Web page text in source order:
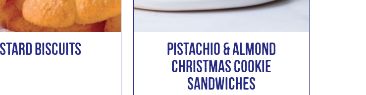
Biscuits
Pistachio & Almond
Christmas Cookie
Sandwiches